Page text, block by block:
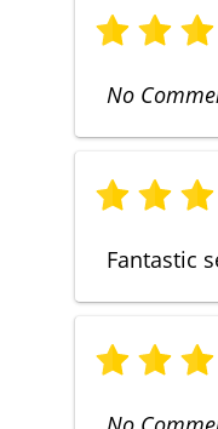
No
Fantastic